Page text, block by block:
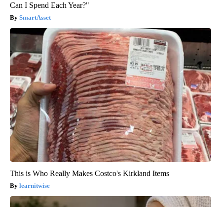
Can I Spend Each Year?"
SmartAsset
This is Who Really Makes Costco's Kirkland Items
learnitwise